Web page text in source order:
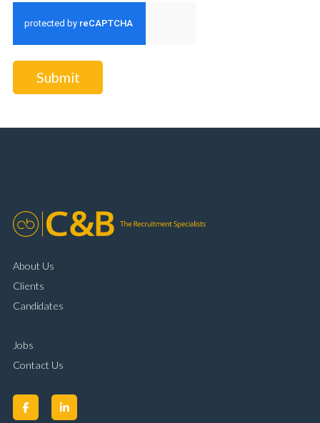
Submit
About Us
Clients
Candidates
Jobs
Contact Us